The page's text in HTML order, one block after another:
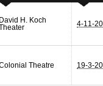
David H. Koch
4-11-
Theatre 19-3-